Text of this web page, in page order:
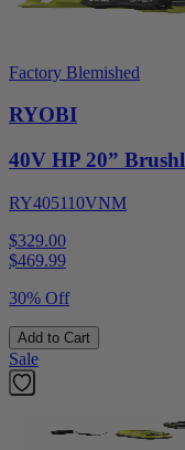
Factory Blemished
RYOBI
40V HP 20”
RY405110VNM
$329.00
$469.99
30% Off
Add to Cart
Sale